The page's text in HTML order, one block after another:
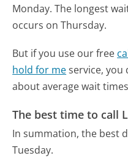
Monday. The longest
occurs on Thursday.
But if you use our free
hold for meservice,
about average wait
The best time to call
In summation, the best
Tuesday.